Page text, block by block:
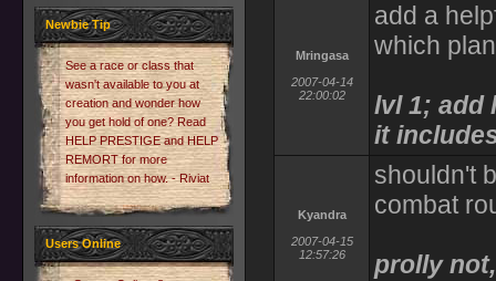
Newbie Tip
See a race or class that
wasn't available to you at
creation and wonder how
you get hold of one? Read
HELP PRESTIGE and HELP
REMORT for more
information on how. - Riviat
Users Online
Mringasa
2007-04-14
22:00:02
add a
which
lvl 1; add
it
Kyandra
2007-04-15
12:57:26
shouldn't
combat
prolly